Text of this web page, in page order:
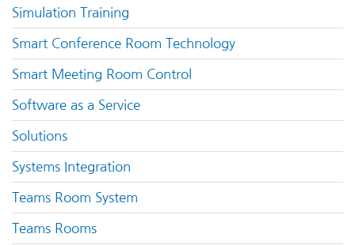
Simulation Training
Smart Conference Room Technology
Smart Meeting Room Control
Software as a Service
Solutions
Systems Integration
Teams Room System
Teams Rooms